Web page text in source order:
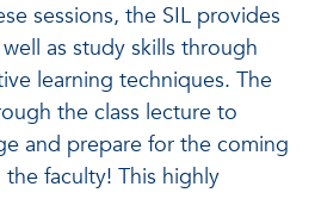
sessions, the SIL provides
as study skills through
learning techniques. The
the class lecture to
and prepare for the coming
faculty! This highly